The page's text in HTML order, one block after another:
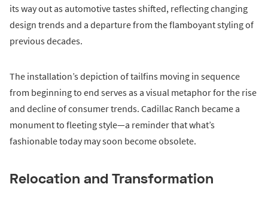
its way out as automotive tastes shifted, reflecting changing
design trends and a departure from the flamboyant styling of
previous decades.
The installation’s depiction of tailfins moving in sequence
from beginning to end serves as a visual metaphor for the rise
and decline of consumer trends. Cadillac Ranch became a
monument to fleeting style—a reminder that what’s
fashionable today may soon become obsolete.
Relocation and Transformation